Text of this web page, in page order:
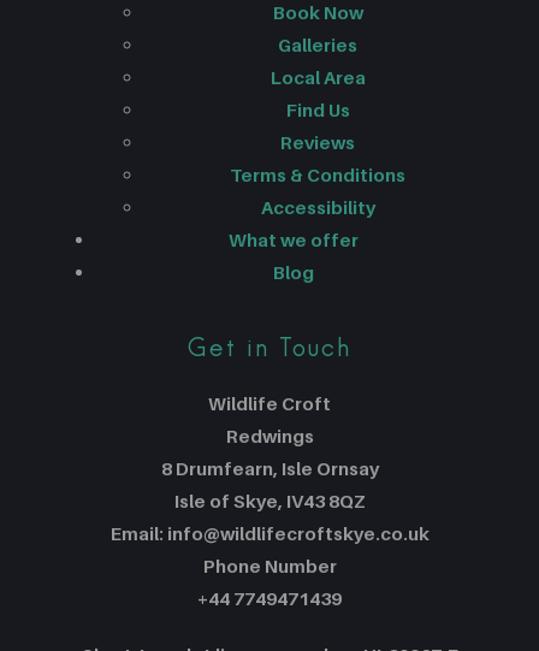
Book Now
Galleries
Local Area
Find Us
Reviews
Terms & Conditions
Accessibility
What we offer
Blog
Get in Touch
Wildlife Croft
Redwings
8 Drumfearn, Isle Ornsay
Isle of Skye, IV43 8QZ
Email: info@wildlifecroftskye.co.uk
Phone Number
+44 7749471439